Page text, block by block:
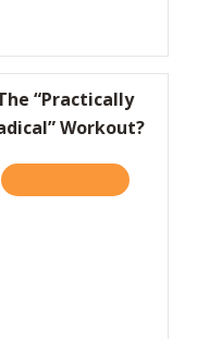
IT HELPS TO BE A
“Practically
Workout?
ABOUT